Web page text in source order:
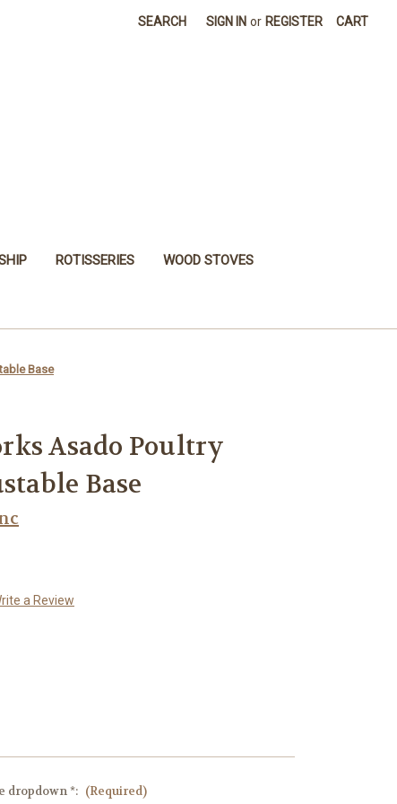
SEARCH SIGN IN or REGISTER CART
ROTISSERIES WOOD STOVES
Base
Asado Poultry
Base
a Review
dropdown *: (Required)